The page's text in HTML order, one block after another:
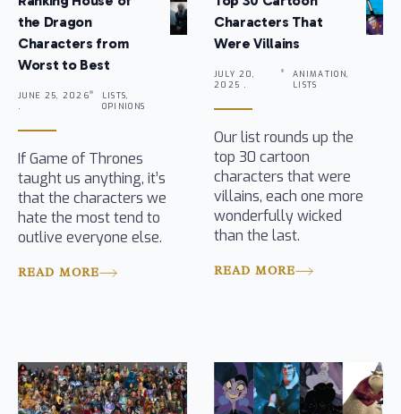
the Dragon
Characters from
Worst to Best
JUNE 25, 2026
.
LISTS,
OPINIONS
If Game of Thrones
taught us anything, it’s
that the characters we
hate the most tend to
outlive everyone else.
READ MORE
Characters That
Were Villains
JULY 20,
2025 .
ANIMATION,
LISTS
Our list rounds up the
top 30 cartoon
characters that were
villains, each one more
wonderfully wicked
than the last.
READ MORE